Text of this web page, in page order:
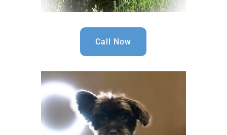
Call Now